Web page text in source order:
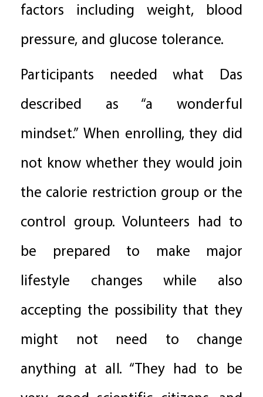
factors including weight, blood
pressure, and glucose tolerance.
Participants needed what Das
described as “a wonderful
mindset.” When enrolling, they did
not know whether they would join
the calorie restriction group or the
control group. Volunteers had to
be prepared to make major
lifestyle changes while also
accepting the possibility that they
might not need to change
anything at all. “They had to be